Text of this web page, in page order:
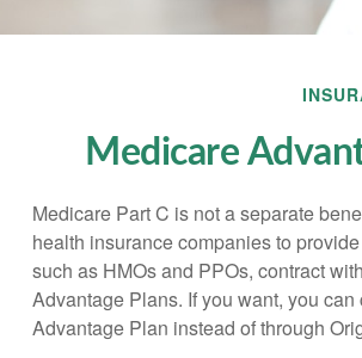
Medicare
Medicare Part C is not a separate
health insurance companies to
such as HMOs and PPOs, contract
Advantage Plans. If you want, you
Advantage Plan instead of through